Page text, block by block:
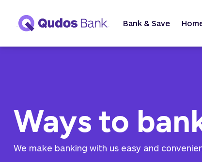
Bank & Save
Ways to
We make banking with us easy and